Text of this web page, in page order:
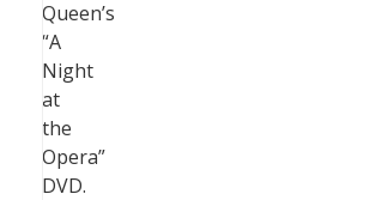
Queen’s
“A
Night
at
the
Opera”
DVD.